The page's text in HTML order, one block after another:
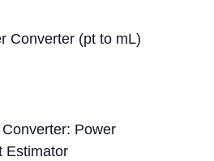
Converter (pt to mL)
Power
Estimator